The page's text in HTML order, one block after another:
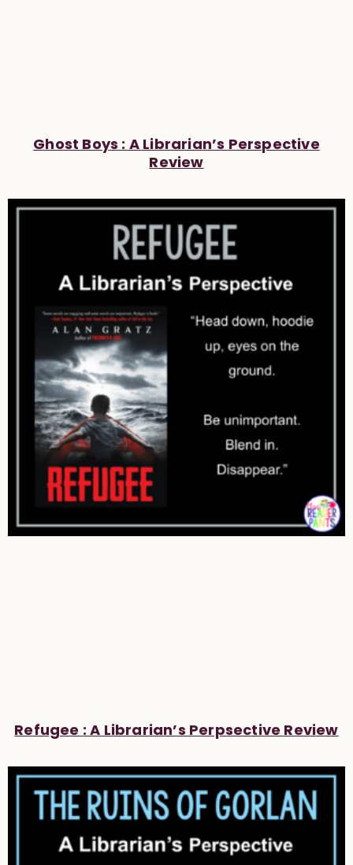
Ghost Boys : A Librarian’s Perspective
Review
Refugee : A Librarian’s Perpsective Review